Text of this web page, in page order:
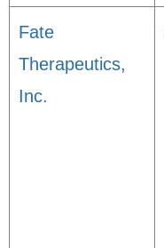
Fate
Therapeutics,
Inc.